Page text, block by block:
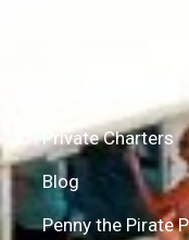
Private Charters
Blog
Penny the Pirate